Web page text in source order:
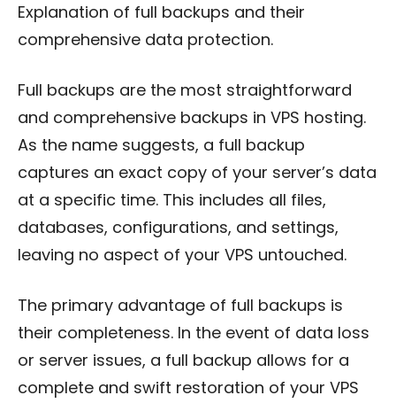
Explanation of full backups and their
comprehensive data protection.
Full backups are the most straightforward
and comprehensive backups in VPS hosting.
As the name suggests, a full backup
captures an exact copy of your server’s data
at a specific time. This includes all files,
databases, configurations, and settings,
leaving no aspect of your VPS untouched.
The primary advantage of full backups is
their completeness. In the event of data loss
or server issues, a full backup allows for a
complete and swift restoration of your VPS